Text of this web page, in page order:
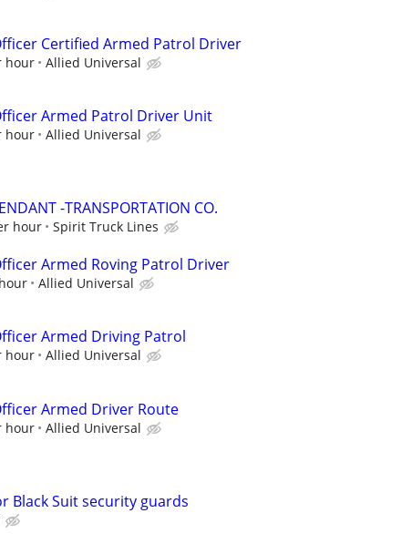
Certified Armed Patrol Driver
hour Allied Universal
Armed Patrol Driver Unit
hour Allied Universal
-TRANSPORTATION CO.
hour Spirit Truck Lines
Armed Roving Patrol Driver
Allied Universal
Armed Driving Patrol
hour Allied Universal
Armed Driver Route
hour Allied Universal
Black Suit security guards